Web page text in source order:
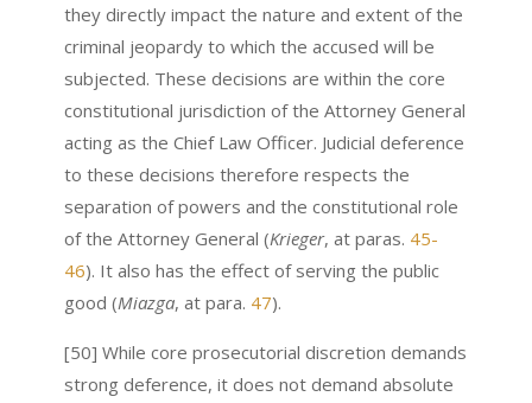
they directly impact the nature and extent of the
criminal jeopardy to which the accused will be
subjected. These decisions are within the core
constitutional jurisdiction of the Attorney General
acting as the Chief Law Officer. Judicial deference
to these decisions therefore respects the
separation of powers and the constitutional role
of the Attorney General (Krieger, at paras. 45-
46). It also has the effect of serving the public
good (Miazga, at para. 47).
[50] While core prosecutorial discretion demands
strong deference, it does not demand absolute